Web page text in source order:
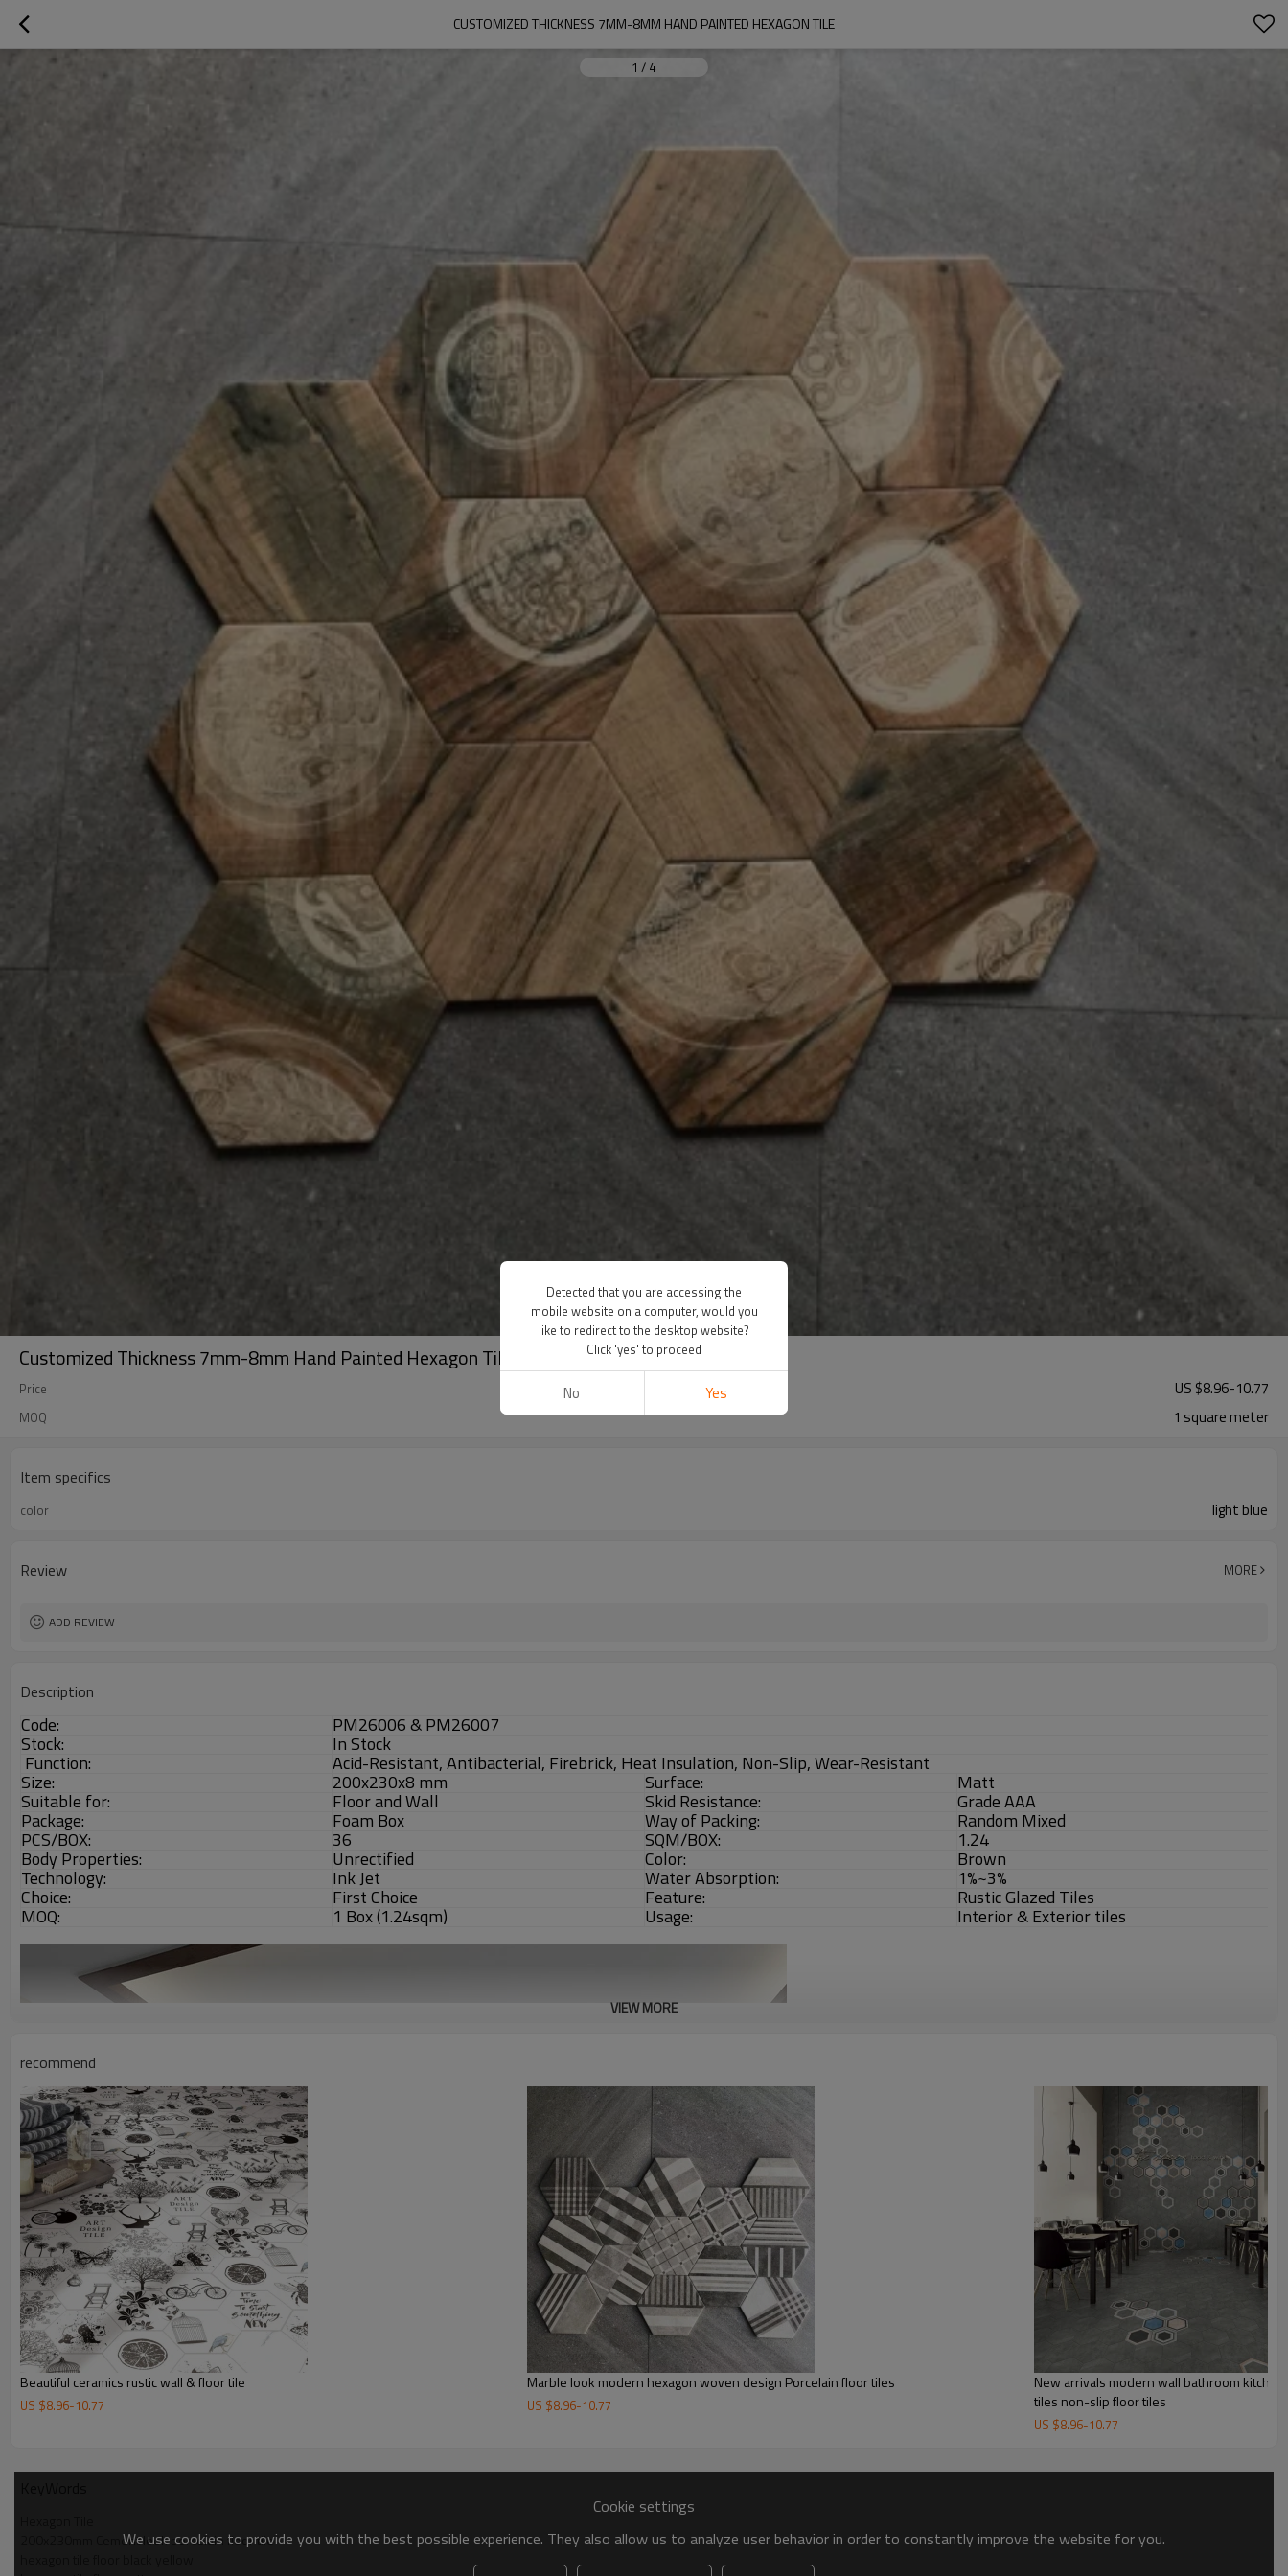
CUSTOMIZED THICKNESS 7MM-8MM HAND PAINTED HEXAGON TILE
1 / 4
Customized Thickness 7mm-8mm Hand Painted Hexagon Tile
Price US $8.96-10.77
MOQ 1 square meter
Item specifics
color light blue
Review MORE
ADD REVIEW
Description
Code: PM26006 & PM26007
Stock: In Stock
Function: Acid-Resistant, Antibacterial, Firebrick, Heat Insulation, Non-Slip, Wear-Resistant
Size: 200x230x8 mm Surface: Matt
Suitable for: Floor and Wall Skid Resistance: Grade AAA
Package: Foam Box Way of Packing: Random Mixed
PCS/BOX: 36 SQM/BOX: 1.24
Body Properties: Unrectified Color: Brown
Technology: Ink Jet Water Absorption: 1%~3%
Choice: First Choice Feature: Rustic Glazed Tiles
MOQ: 1 Box (1.24sqm) Usage: Interior & Exterior tiles
VIEW MORE
recommend
Beautiful ceramics rustic wall & floor tile
US $8.96-10.77
Marble look modern hexagon woven design Porcelain floor tiles
US $8.96-10.77
New arrivals modern wall bathroom
tiles non-slip floor tiles
US $8.96-10.77
200x230mm Cement look porcelain floor tile
Cookie settings
We use cookies to provide you with the best possible experience. They also allow us to analyze user behavior in order to constantly improve the website for you.
Detected that you are accessing the
mobile website on a computer, would you
like to redirect to the desktop website?
Click 'yes' to proceed
No Yes